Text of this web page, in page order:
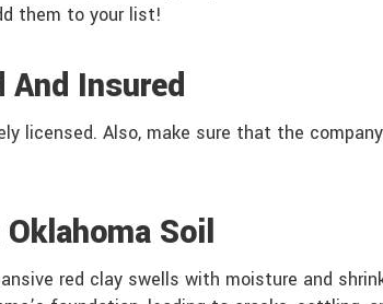
them to your list!
And Insured
licensed. Also, make sure that the
Soil
red clay swells with moisture and